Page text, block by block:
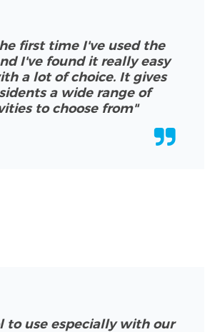
first time I've used the
I've found it really easy
a lot of choice. It gives
a wide range of
to choose from"
to use especially with our